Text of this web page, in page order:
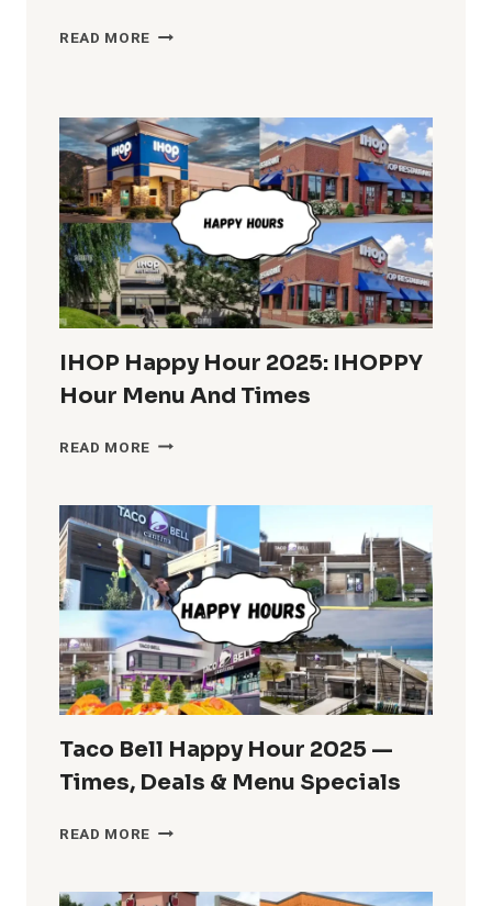
READ MORE HARDEE’S
THE
U.S.
COMPLETE
INFO
IHOP Happy Hour 2025: IHOPPY
Hour Menu And Times
READ MORE IHOP
2025:
IHOPPY
HOUR
MENU
AND
TIMES
Taco Bell Happy Hour 2025 —
Times, Deals & Menu Specials
READ MORE TACO
HOUR